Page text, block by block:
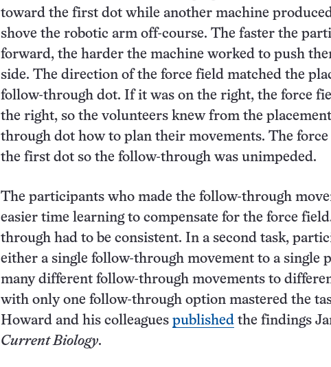
toward the first dot while another machine
shove the robotic arm off-course. The faster the
forward, the harder the machine worked to push
side. The direction of the force field matched the
follow-through dot. If it was on the right, the force
the right, so the volunteers knew from the
through dot how to plan their movements. The
the first dot so the follow-through was unimpeded.
The participants who made the follow-through
easier time learning to compensate for the force
through had to be consistent. In a second task,
either a single follow-through movement to a single
many different follow-through movements to
with only one follow-through option mastered the
Howard and his colleagues published the findings
Current Biology.